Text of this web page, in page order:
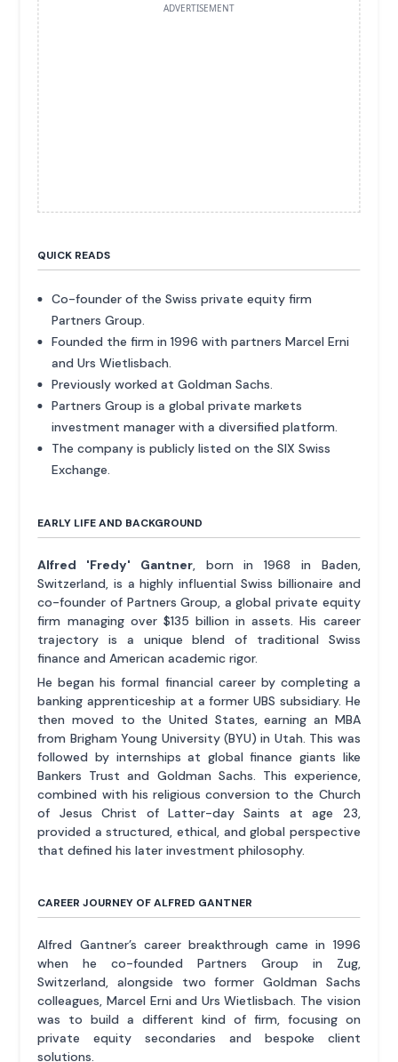
ADVERTISEMENT
QUICK READS
Co-founder of the Swiss private equity firm
Partners Group.
Founded the firm in 1996 with partners Marcel Erni
and Urs Wietlisbach.
Previously worked at Goldman Sachs.
Partners Group is a global private markets
investment manager with a diversified platform.
The company is publicly listed on the SIX Swiss
Exchange.
EARLY LIFE AND BACKGROUND
Alfred 'Fredy' Gantner, born in 1968 in Baden,
Switzerland, is a highly influential Swiss billionaire and
co-founder of Partners Group, a global private equity
firm managing over $135 billion in assets. His career
trajectory is a unique blend of traditional Swiss
finance and American academic rigor.
He began his formal financial career by completing a
banking apprenticeship at a former UBS subsidiary. He
then moved to the United States, earning an MBA
from Brigham Young University (BYU) in Utah. This was
followed by internships at global finance giants like
Bankers Trust and Goldman Sachs. This experience,
combined with his religious conversion to the Church
of Jesus Christ of Latter-day Saints at age 23,
provided a structured, ethical, and global perspective
that defined his later investment philosophy.
CAREER JOURNEY OF ALFRED GANTNER
Alfred Gantner’s career breakthrough came in 1996
when he co-founded Partners Group in Zug,
Switzerland, alongside two former Goldman Sachs
colleagues, Marcel Erni and Urs Wietlisbach. The vision
was to build a different kind of firm, focusing on
private equity secondaries and bespoke client
solutions.